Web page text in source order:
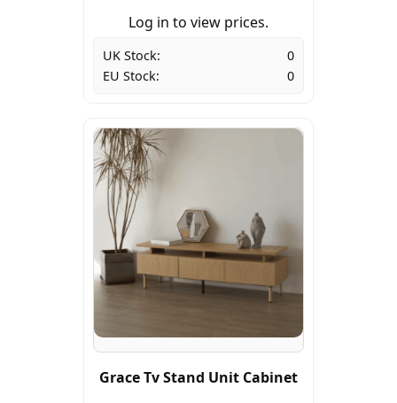
Log in to view prices.
UK Stock:
0
EU Stock:
0
Grace Tv Stand Unit Cabinet